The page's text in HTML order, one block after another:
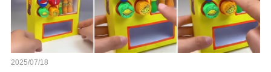
2025/07/18